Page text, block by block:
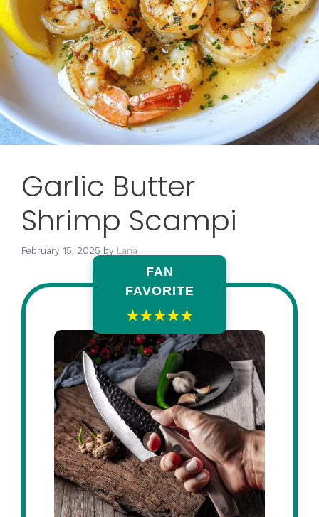
Garlic Butter
Shrimp Scampi
February 15, 2025 by Lana
FAN
FAVORITE
★★★★★